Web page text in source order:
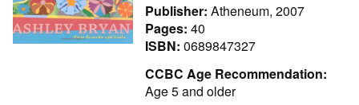
Publisher: Atheneum, 2007
Pages: 40
ISBN: 0689847327
CCBC Age Recommendation:
Age 5 and older